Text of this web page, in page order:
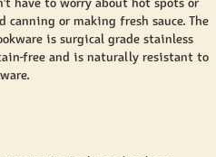
have to worry about hot spots or
or making fresh sauce. The
is surgical grade stainless
free and is naturally resistant to